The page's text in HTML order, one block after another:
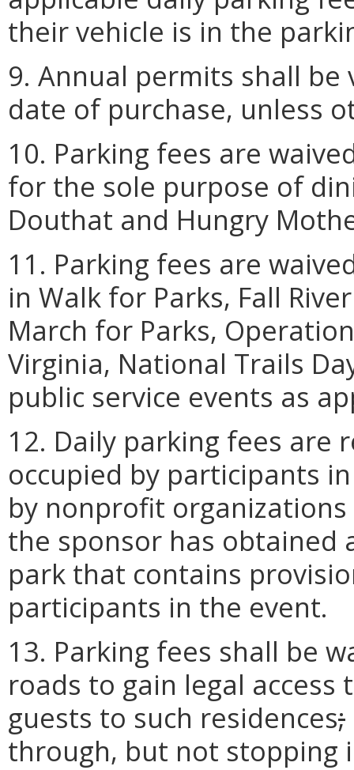
their vehicle is in the
9. Annual permits shall
date of purchase, unless
10. Parking fees are
for the sole purpose of
Douthat and Hungry
11. Parking fees are
in Walk for Parks, Fall
March for Parks,
Virginia, National Trails
public service events as
12. Daily parking fees are
occupied by participants
by nonprofit organizations
the sponsor has obtained
park that contains
participants in the event.
13. Parking fees shall be
roads to gain legal
guests to such residences;
through, but not stopping